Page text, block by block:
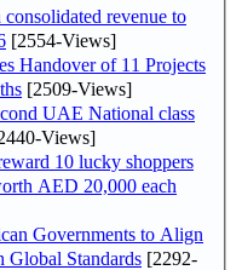
revenue to
[2554-Views]
Handover of 11 Projects
[2509-Views]
UAE National class
Views]
10 lucky shoppers
AED 20,000 each
Governments to Align
Global Standards [2292-